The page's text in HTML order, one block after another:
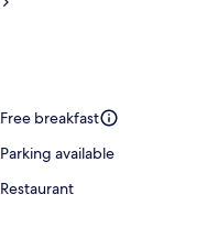
Free breakfast
Parking available
Restaurant